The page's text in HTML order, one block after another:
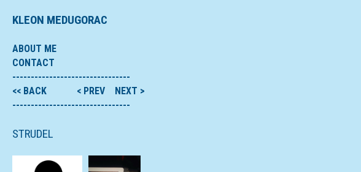
KLEON MEDUGORAC
ABOUT ME
CONTACT
--------------------------------
<< BACK
< PREV
NEXT >
--------------------------------
STRUDEL